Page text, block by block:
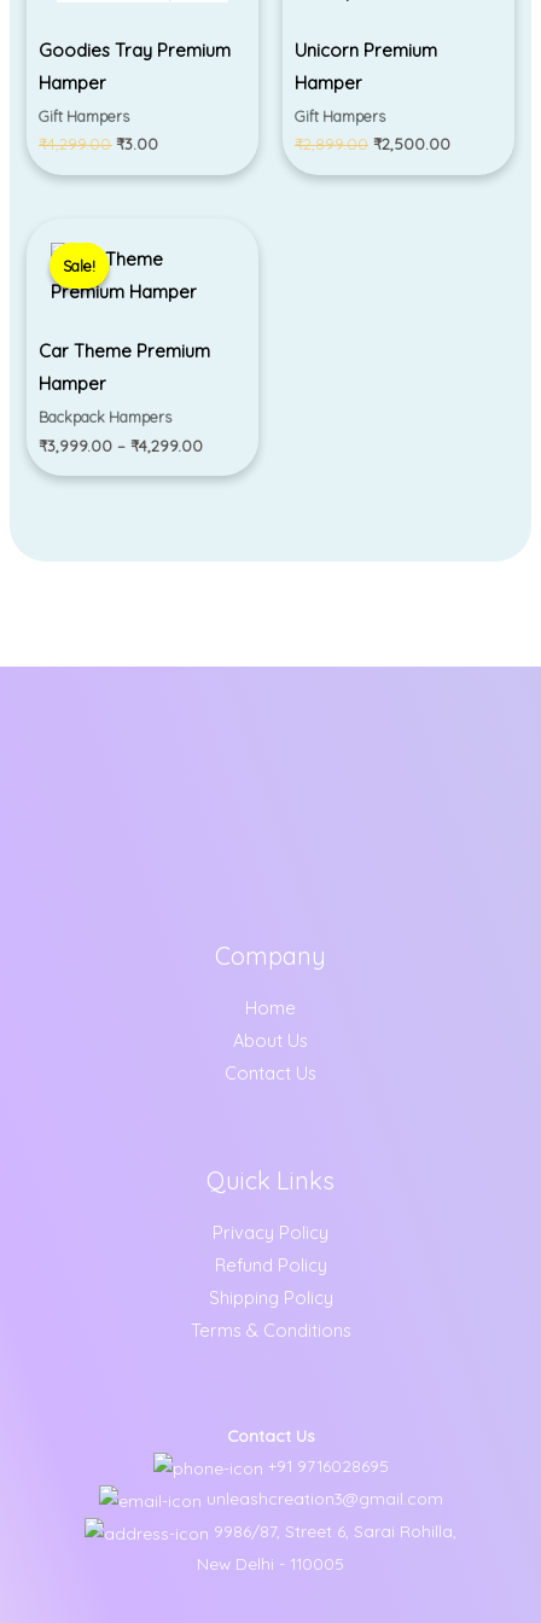
Goodies Tray Premium
Hamper
Gift Hampers
₹4,299.00 ₹3.00
Unicorn Premium
Hamper
Gift Hampers
₹2,899.00 ₹2,500.00
Sale!
Sale!
Car Theme Premium
Hamper
Backpack Hampers
₹3,999.00 – ₹4,299.00
Company
Home
About Us
Contact Us
Quick Links
Privacy Policy
Refund Policy
Shipping Policy
Terms & Conditions
Contact Us
+91 9716028695
unleashcreation3@gmail.com
9986/87, Street 6, Sarai Rohilla,
New Delhi - 110005